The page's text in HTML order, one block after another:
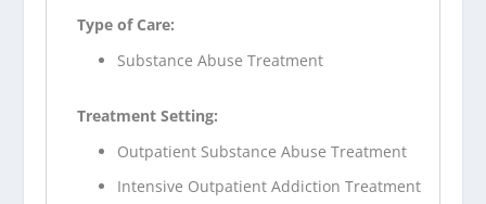
Type of Care:
Substance Abuse Treatment
Treatment Setting:
Outpatient Substance Abuse Treatment
Intensive Outpatient Addiction Treatment